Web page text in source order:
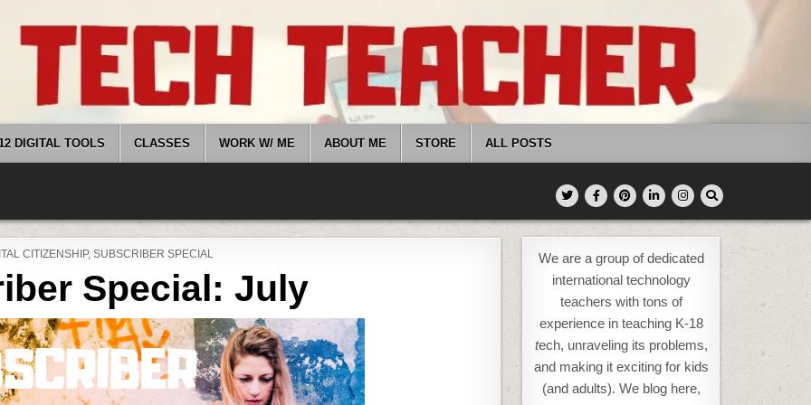
DIGITAL TOOLS CLASSES WORK W/ ME ABOUT ME STORE ALL POSTS
CITIZENSHIP,SUBSCRIBER SPECIAL
Special: July
We are a group of dedicated
international technology
teachers with tons of
experience in teaching K-18
tech, unraveling its problems,
and making it exciting for kids
(and adults). We blog here,